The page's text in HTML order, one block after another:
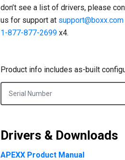
don’t see a list of drivers, please
us for support at support@boxx.com
1-877-877-2699 x4.
Product info includes as-built
Drivers & Downloads
APEXX Product Manual